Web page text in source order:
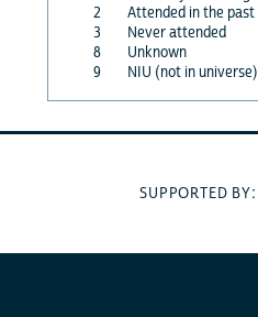
2
Attended in the past
3
Never attended
8
Unknown
9
NIU (not in universe)
SUPPORTED BY: